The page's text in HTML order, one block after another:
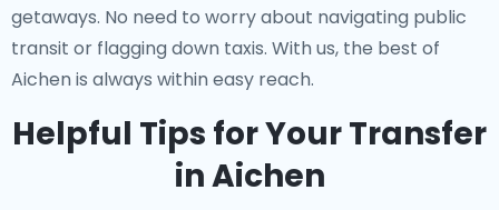
getaways. No need to worry about navigating public
transit or flagging down taxis. With us, the best of
Aichen is always within easy reach.
Helpful Tips for Your Transfer
in Aichen